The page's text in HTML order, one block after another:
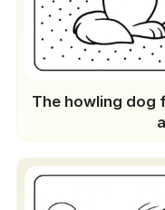
The howling dog